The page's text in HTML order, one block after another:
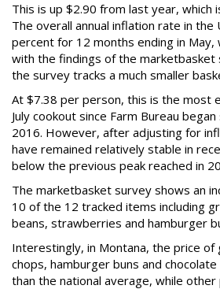
This is up $2.90 from last year, which
The overall annual inflation rate in the
percent for 12 months ending in May,
with the findings of the marketbasket
the survey tracks a much smaller
At $7.38 per person, this is the most
July cookout since Farm Bureau
2016. However, after adjusting for
have remained relatively stable in
below the previous peak reached in
The marketbasket survey shows an
10 of the 12 tracked items including
beans, strawberries and hamburger
Interestingly, in Montana, the price of
chops, hamburger buns and
than the national average, while other